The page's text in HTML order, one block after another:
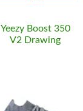
Yeezy Boost 350
V2 Drawing